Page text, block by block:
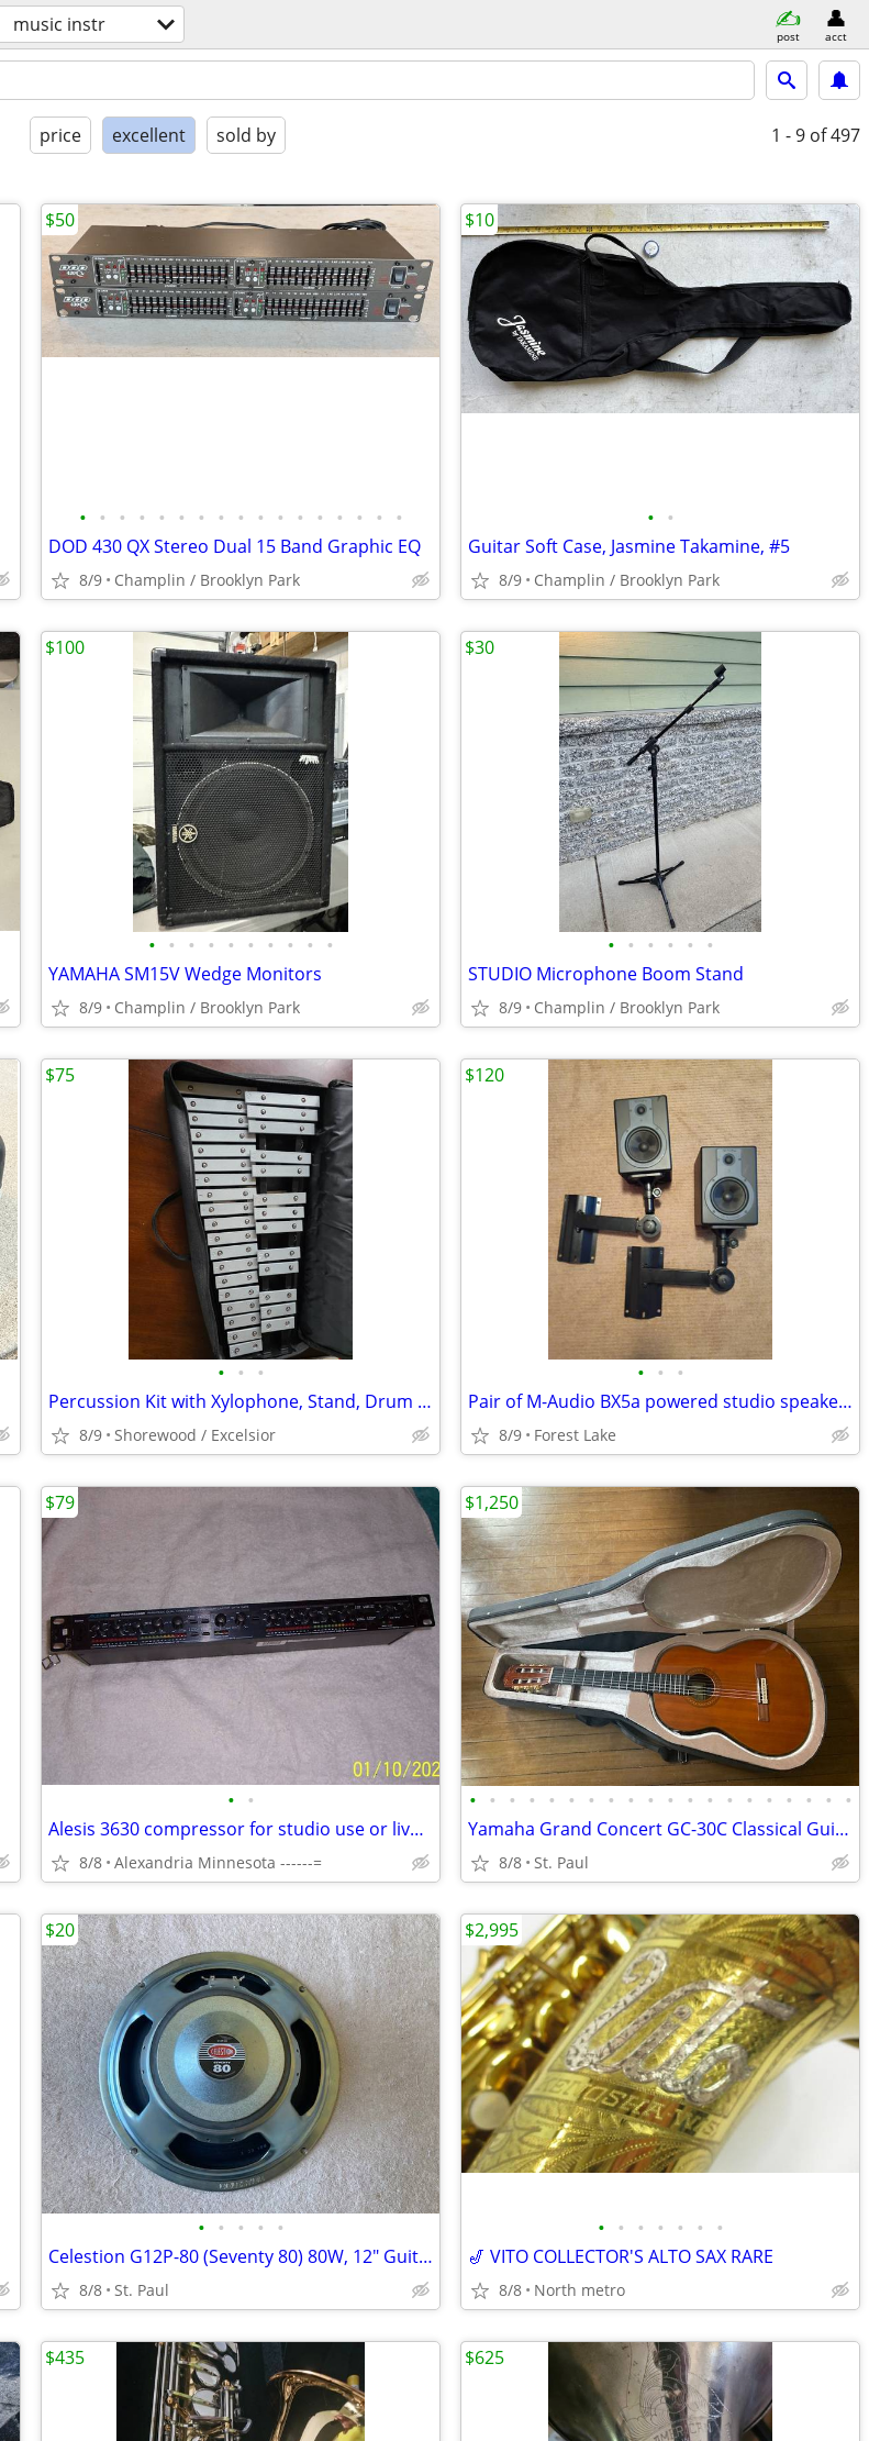
music instr post acct
price excellent sold by 1 - 9 of 497
• • • • • • • • • • • • • • • • •
DOD 430 QX Stereo Dual 15 Band Graphic EQ
8/9 Champlin / Brooklyn Park
$50
• •
Guitar Soft Case, Jasmine Takamine, #5
8/9 Champlin / Brooklyn Park
$10
• • • • • • • • • •
YAMAHA SM15V Wedge Monitors
8/9 Champlin / Brooklyn Park
$100
• • • • • •
STUDIO Microphone Boom Stand
8/9 Champlin / Brooklyn Park
$30
• • •
Percussion Kit with Xylophone, Stand, Drum Pad and Bag
8/9 Shorewood / Excelsior
$75
• • •
Pair of M-Audio BX5a powered studio speakers with wall mounts
8/9 Forest Lake
$120
• •
Alesis 3630 compressor for studio use or live in the Box
8/8 Alexandria Minnesota ------=
$79
• • • • • • • • • • • • • • • • • • • •
Yamaha Grand Concert GC-30C Classical Guitar
8/8 St. Paul
$1,250
• • • • •
Celestion G12P-80 (Seventy 80) 80W, 12" Guitar Speaker 16 Ohm
8/8 St. Paul
$20
• • • • • • •
🎷 VITO COLLECTOR'S ALTO SAX RARE
8/8 North metro
$2,995
$435 $625